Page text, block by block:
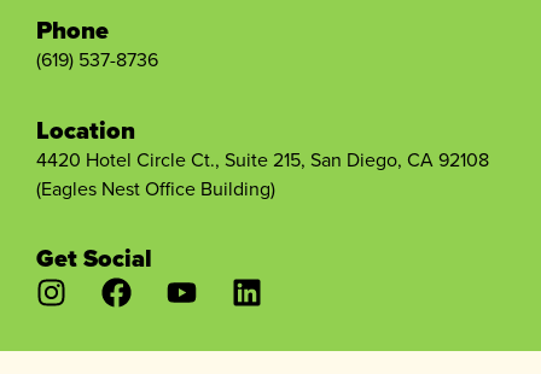
Phone
(619) 537-8736
Location
4420 Hotel Circle Ct., Suite 215, San Diego, CA 92108
(Eagles Nest Office Building)
Get Social